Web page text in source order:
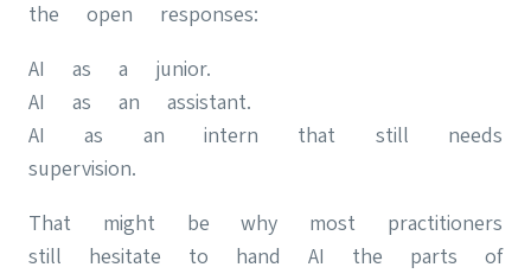
the open responses:
AI as a junior.
AI as an assistant.
AI as an intern that still needs
supervision.
That might be why most practitioners
still hesitate to hand AI the parts of